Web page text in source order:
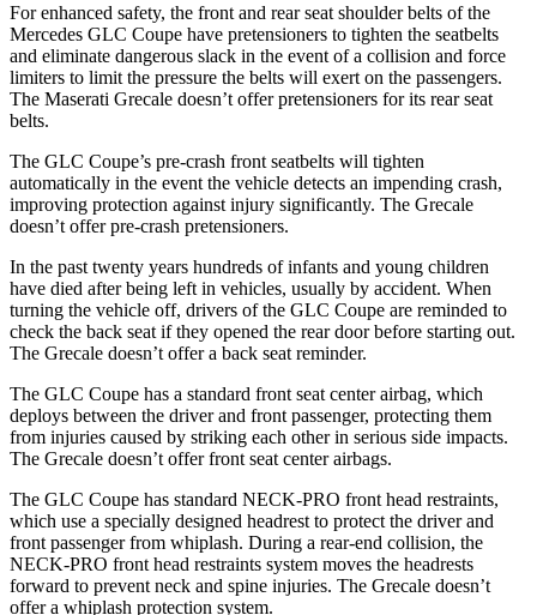
For enhanced safety, the front and rear seat shoulder belts of the
Mercedes GLC Coupe have pretensioners to tighten the seatbelts
and eliminate dangerous slack in the event of a collision and force
limiters to limit the pressure the belts will exert on the passengers.
The Maserati Grecale doesn’t offer pretensioners for its rear seat
belts.
The GLC Coupe’s pre-crash front seatbelts will tighten
automatically in the event the vehicle detects an impending crash,
improving protection against injury significantly. The Grecale
doesn’t offer pre-crash pretensioners.
In the past twenty years hundreds of infants and young children
have died after being left in vehicles, usually by accident. When
turning the vehicle off, drivers of the GLC Coupe are reminded to
check the back seat if they opened the rear door before starting out.
The Grecale doesn’t offer a back seat reminder.
The GLC Coupe has a standard front seat center airbag, which
deploys between the driver and front passenger, protecting them
from injuries caused by striking each other in serious side impacts.
The Grecale doesn’t offer front seat center airbags.
The GLC Coupe has standard NECK-PRO front head restraints,
which use a specially designed headrest to protect the driver and
front passenger from whiplash. During a rear-end collision, the
NECK-PRO front head restraints system moves the headrests
forward to prevent neck and spine injuries. The Grecale doesn’t
offer a whiplash protection system.